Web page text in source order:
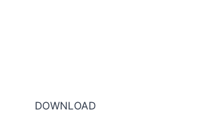
DOWNLOAD